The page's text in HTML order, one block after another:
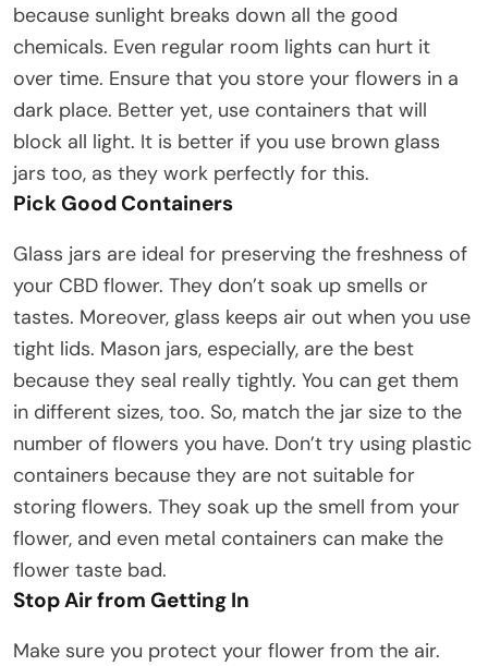
because sunlight breaks down all the good
chemicals. Even regular room lights can hurt it
over time. Ensure that you store your flowers in a
dark place. Better yet, use containers that will
block all light. It is better if you use brown glass
jars too, as they work perfectly for this.
Pick Good Containers
Glass jars are ideal for preserving the freshness of
your CBD flower. They don’t soak up smells or
tastes. Moreover, glass keeps air out when you use
tight lids. Mason jars, especially, are the best
because they seal really tightly. You can get them
in different sizes, too. So, match the jar size to the
number of flowers you have. Don’t try using plastic
containers because they are not suitable for
storing flowers. They soak up the smell from your
flower, and even metal containers can make the
flower taste bad.
Stop Air from Getting In
Make sure you protect your flower from the air.